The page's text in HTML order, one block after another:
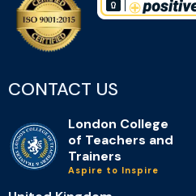
CONTACT US
London College
of Teachers and
Trainers
Aspire to Inspire